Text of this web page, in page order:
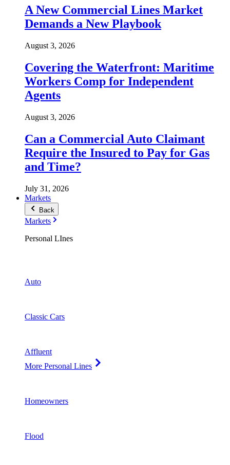
A New Commercial Lines Market
Demands a New Playbook
August 3, 2026
Covering the Waterfront: Maritime
Workers Comp for Independent
Agents
August 3, 2026
Can a Commercial Auto Claimant
Require the Insured to Pay for Gas
and Time?
July 31, 2026
Markets
Back
Markets
Personal LInes
Auto
Classic Cars
Affluent
More Personal Lines
Homeowners
Flood